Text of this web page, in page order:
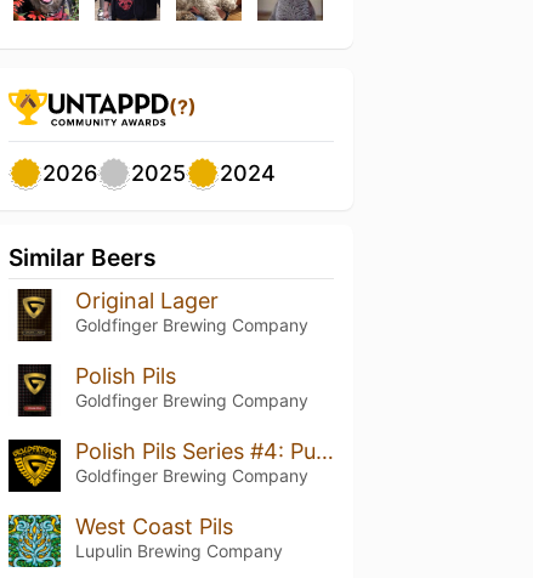
(?)
2026 2025 2024
Similar Beers
Original Lager
Goldfinger Brewing Company
Polish Pils
Goldfinger Brewing Company
Polish Pils Series #4: Pulawski Hops
Goldfinger Brewing Company
West Coast Pils
Lupulin Brewing Company